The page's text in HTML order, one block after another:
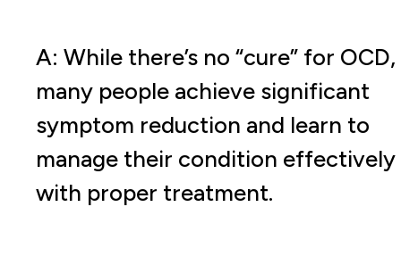
A: While there’s no “cure” for OCD,
many people achieve significant
symptom reduction and learn to
manage their condition effectively
with proper treatment.